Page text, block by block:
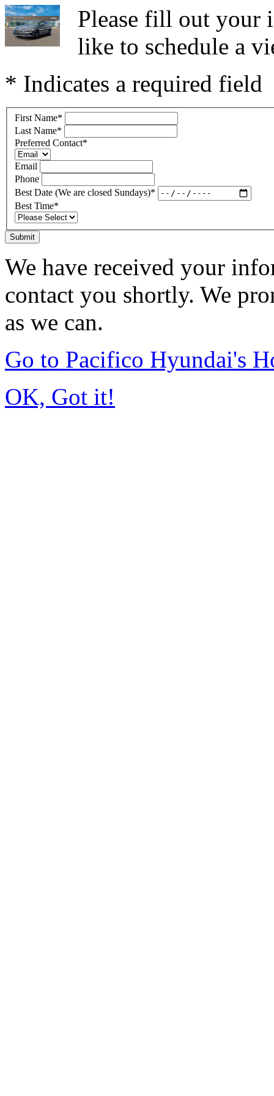
Please fill out your
like to schedule a
* Indicates a required field
First Name*
Last Name*
Preferred Contact*
Email
Phone
Best Date (We are closed Sundays)*
Best Time*
Submit
We have received your
contact you shortly. We
as we can.
Go to Pacifico Hyundai's
OK, Got it!